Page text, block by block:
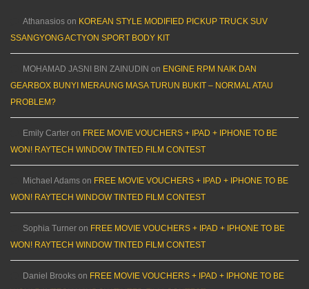
Athanasios on KOREAN STYLE MODIFIED PICKUP TRUCK SUV
SSANGYONG ACTYON SPORT BODY KIT
MOHAMAD JASNI BIN ZAINUDIN on ENGINE RPM NAIK DAN
GEARBOX BUNYI MERAUNG MASA TURUN BUKIT – NORMAL ATAU
PROBLEM?
Emily Carter on FREE MOVIE VOUCHERS + IPAD + IPHONE TO BE
WON! RAYTECH WINDOW TINTED FILM CONTEST
Michael Adams on FREE MOVIE VOUCHERS + IPAD + IPHONE TO BE
WON! RAYTECH WINDOW TINTED FILM CONTEST
Sophia Turner on FREE MOVIE VOUCHERS + IPAD + IPHONE TO BE
WON! RAYTECH WINDOW TINTED FILM CONTEST
Daniel Brooks on FREE MOVIE VOUCHERS + IPAD + IPHONE TO BE